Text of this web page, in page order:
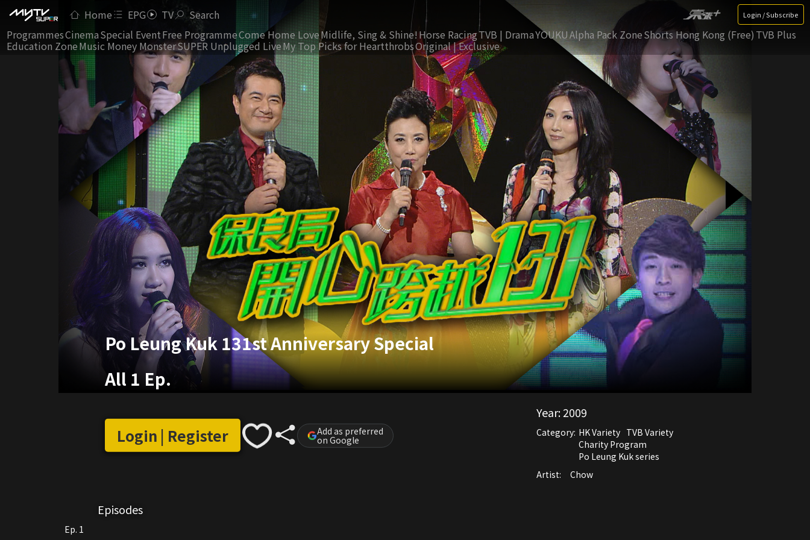
Home EPG TV Search Login / Subscribe
ProgrammesCinemaSpecial EventFree ProgrammeCome Home LoveMidlife, Sing & Shine!Horse RacingTVB | DramaYOUKUAlpha Pack ZoneShorts Hong Kong (Free) TVB Plus
Education ZoneMusic Money MonsterSUPER Unplugged LiveMy Top Picks for HeartthrobsOriginal | Exclusive
Po Leung Kuk 131st Anniversary Special
All 1 Ep.
Login | Register Add as preferred
on Google
Year:2009
Category: HK Variety TVB Variety
Charity Program
Po Leung Kuk series
Artist:
Chow
Episodes
Ep. 1